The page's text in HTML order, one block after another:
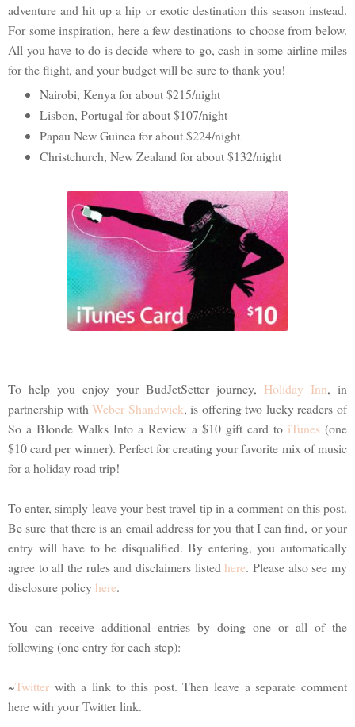
adventure and hit up a hip or exotic destination this season instead.
For some inspiration, here a few destinations to choose from below.
All you have to do is decide where to go, cash in some airline miles
for the flight, and your budget will be sure to thank you!
Nairobi, Kenya for about $215/night
Lisbon, Portugal for about $107/night
Papau New Guinea for about $224/night
Christchurch, New Zealand for about $132/night
To help you enjoy your BudJetSetter journey, Holiday Inn, in
partnership withWeber Shandwick, is offering two lucky readers of
So a Blonde Walks Into a Review a $10 gift card to iTunes(one
$10 card per winner). Perfect for creating your favorite mix of music
for a holiday road trip!
To enter, simply leave your best travel tip in a comment on this post.
Be sure that there is an email address for you that I can find, or your
entry will have to be disqualified. By entering, you automatically
agree to all the rules and disclaimers listed here. Please also see my
disclosure policy here.
You can receive additional entries by doing one or all of the
following (one entry for each step):
~Twitter with a link to this post. Then leave a separate comment
here with your Twitter link.